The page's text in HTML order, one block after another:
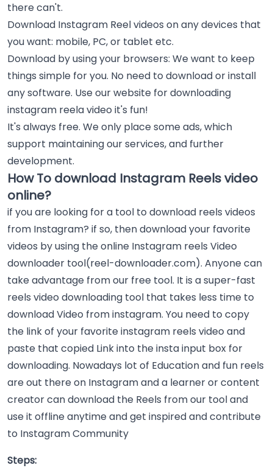
there can't.
Download Instagram Reel videos on any devices that
you want: mobile, PC, or tablet etc.
Download by using your browsers: We want to keep
things simple for you. No need to download or install
any software. Use our website for downloading
instagram reela video it's fun!
It's always free. We only place some ads, which
support maintaining our services, and further
development.
How To download Instagram Reels video
online?
if you are looking for a tool to download reels videos
from Instagram? if so, then download your favorite
videos by using the online Instagram reels Video
downloader tool(reel-downloader.com). Anyone can
take advantage from our free tool. It is a super-fast
reels video downloading tool that takes less time to
download Video from instagram. You need to copy
the link of your favorite instagram reels video and
paste that copied Link into the insta input box for
downloading. Nowadays lot of Education and fun reels
are out there on Instagram and a learner or content
creator can download the Reels from our tool and
use it offline anytime and get inspired and contribute
to Instagram Community
Steps: